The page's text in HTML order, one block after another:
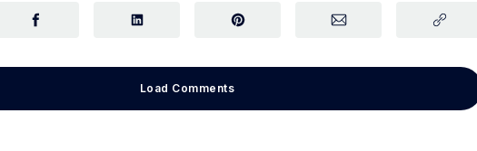
Load Comments